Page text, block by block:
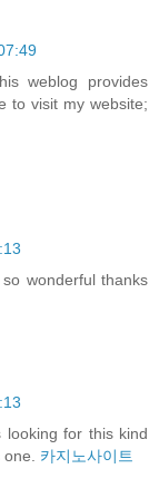
weblog provides
to visit my website;
wonderful thanks
looking for this kind
카지노사이트